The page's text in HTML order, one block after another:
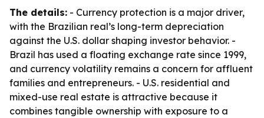
The details: - Currency protection is a major driver,
with the Brazilian real’s long-term depreciation
against the U.S. dollar shaping investor behavior. -
Brazil has used a floating exchange rate since 1999,
and currency volatility remains a concern for affluent
families and entrepreneurs. - U.S. residential and
mixed-use real estate is attractive because it
combines tangible ownership with exposure to a